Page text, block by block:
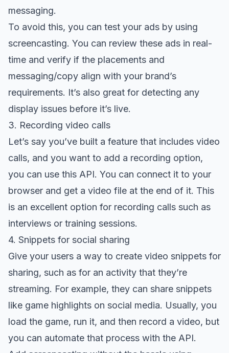
messaging.
To avoid this, you can test your ads by using
screencasting. You can review these ads in real-
time and verify if the placements and
messaging/copy align with your brand’s
requirements. It’s also great for detecting any
display issues before it’s live.
3. Recording video calls
Let’s say you’ve built a feature that includes video
calls, and you want to add a recording option,
you can use this API. You can connect it to your
browser and get a video file at the end of it. This
is an excellent option for recording calls such as
interviews or training sessions.
4. Snippets for social sharing
Give your users a way to create video snippets for
sharing, such as for an activity that they’re
streaming. For example, they can share snippets
like game highlights on social media. Usually, you
load the game, run it, and then record a video, but
you can automate that process with the API.